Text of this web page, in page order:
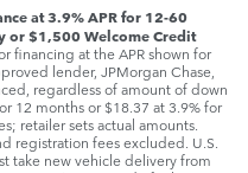
at 3.9% APR for 12-60
or $1,500 Welcome Credit
financing at the APR shown for
lender, JPMorgan Chase,
regardless of amount of down
12 months or $18.37 at 3.9% for
retailer sets actual amounts.
registration fees excluded. U.S.
take new vehicle delivery from